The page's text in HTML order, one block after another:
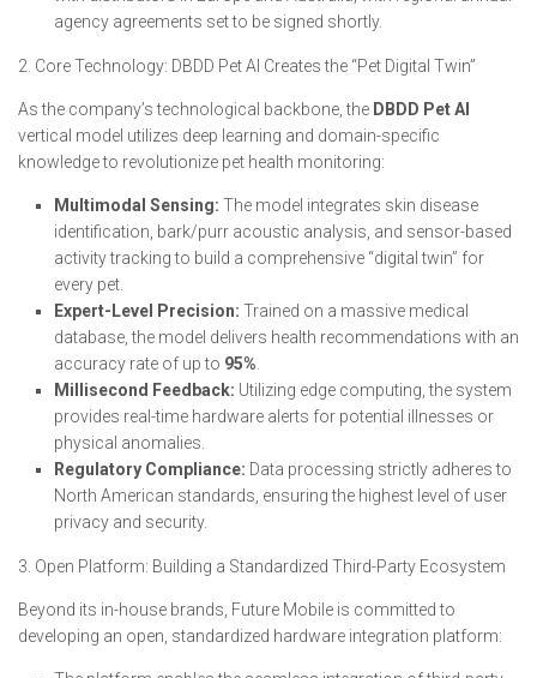
agency agreements set to be signed shortly.
2. Core Technology: DBDD Pet AI Creates the “Pet Digital Twin”
As the company’s technological backbone, the DBDD Pet AI
vertical model utilizes deep learning and domain-specific
knowledge to revolutionize pet health monitoring:
Multimodal Sensing: The model integrates skin disease
identification, bark/purr acoustic analysis, and sensor-based
activity tracking to build a comprehensive “digital twin” for
every pet.
Expert-Level Precision: Trained on a massive medical
database, the model delivers health recommendations with an
accuracy rate of up to 95%
Millisecond Feedback: Utilizing edge computing, the system
provides real-time hardware alerts for potential illnesses or
physical anomalies.
Regulatory Compliance: Data processing strictly adheres to
North American standards, ensuring the highest level of user
privacy and security.
3. Open Platform: Building a Standardized Third-Party Ecosystem
Beyond its in-house brands, Future Mobile is committed to
developing an open, standardized hardware integration platform: